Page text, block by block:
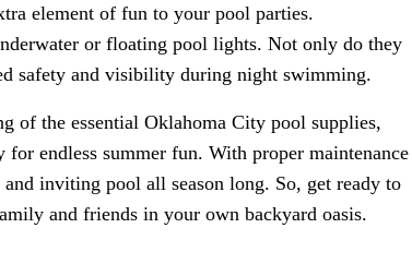
element of fun to your pool parties.
or floating pool lights. Not only do they
safety and visibility during night swimming.
of the essential Oklahoma City pool supplies,
endless summer fun. With proper maintenance
inviting pool all season long. So, get ready to
and friends in your own backyard oasis.